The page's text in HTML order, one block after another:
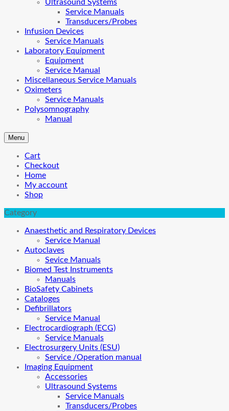
Ultrasound Systems
Service Manuals
Transducers/Probes
Infusion Devices
Service Manuals
Laboratory Equipment
Equipment
Service Manual
Miscellaneous Service Manuals
Oximeters
Service Manuals
Polysomnography
Manual
Menu
Cart
Checkout
Home
My account
Shop
Category
Anaesthetic and Respiratory Devices
Service Manual
Autoclaves
Sevice Manuals
Biomed Test Instruments
Manuals
BioSafety Cabinets
Cataloges
Defibrillators
Service Manual
Electrocardiograph (ECG)
Service Manuals
Electrosurgery Units (ESU)
Service /Operation manual
Imaging Equipment
Accessories
Ultrasound Systems
Service Manuals
Transducers/Probes